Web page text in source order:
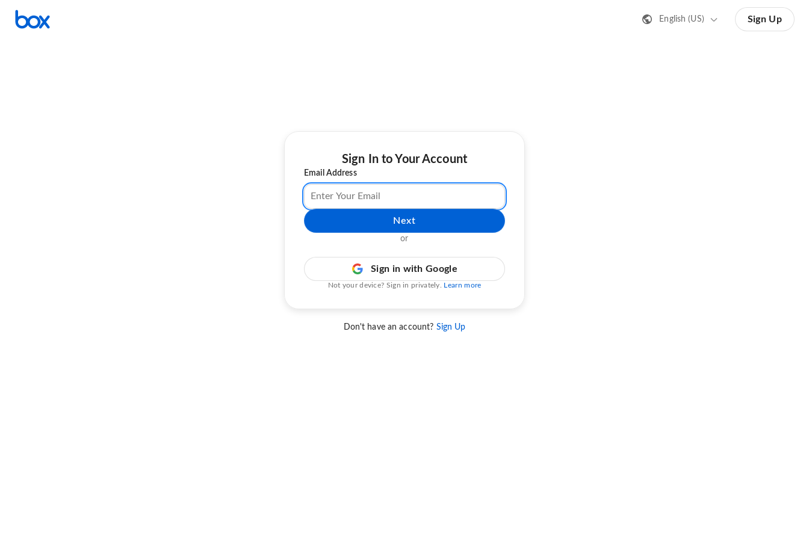
English (US) Sign Up
Sign In to Your Account
Email Address
Next
or
Sign in with Google
Not your device? Sign in privately. Learn more
Don't have an account? Sign Up